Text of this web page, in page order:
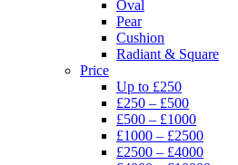
Oval
Pear
Cushion
Radiant & Square
Price
Up to £250
£250 – £500
£500 – £1000
£1000 – £2500
£2500 – £4000